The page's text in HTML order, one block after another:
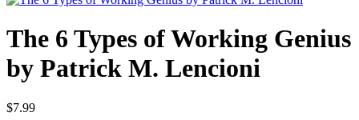
The 6 Types of Working Genius
by Patrick M. Lencioni
$7.99